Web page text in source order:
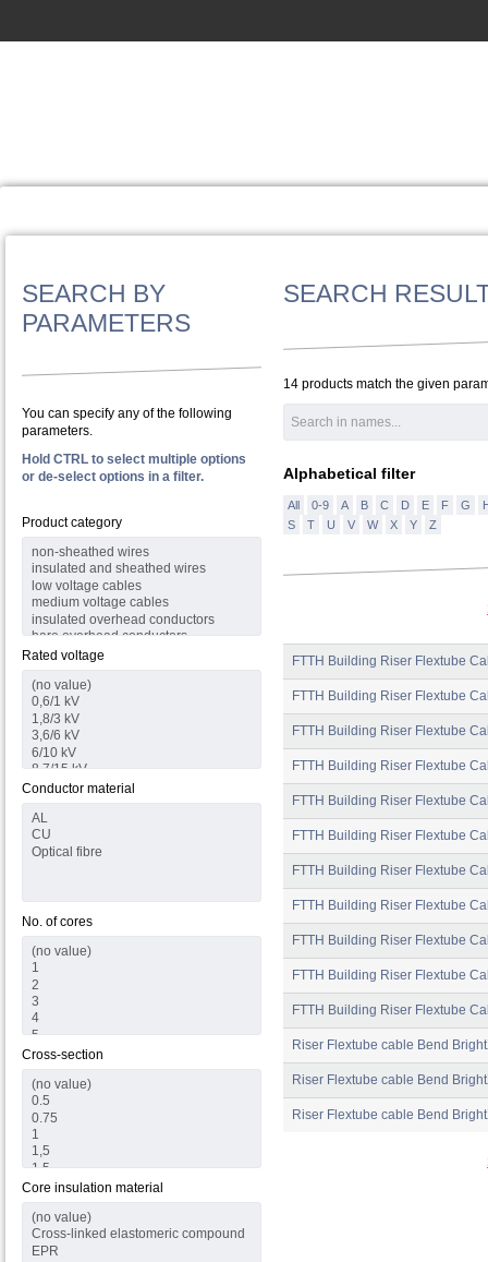
SEARCH BY
PARAMETERS
You can specify any of the following
parameters.
Hold CTRL to select multiple options
or de-select options in a filter.
Product category
Rated voltage
Conductor material
No. of cores
Cross-section
Core insulation material
SEARCH
14 products match the given
Alphabetical filter
All 0-9 A B C D E F G
S
T U V W X Y Z
FTTH Building Riser Flextube
FTTH Building Riser Flextube
FTTH Building Riser Flextube
FTTH Building Riser Flextube
FTTH Building Riser Flextube
FTTH Building Riser Flextube
FTTH Building Riser Flextube
FTTH Building Riser Flextube
FTTH Building Riser Flextube
FTTH Building Riser Flextube
FTTH Building Riser Flextube
Riser Flextube cable Bend
Riser Flextube cable Bend
Riser Flextube cable Bend